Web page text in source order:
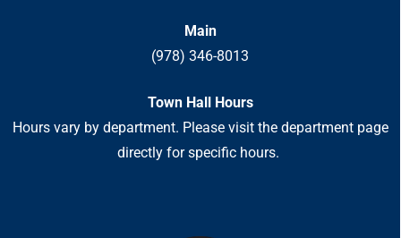
Main
(978) 346-8013
Town Hall Hours
Hours vary by department. Please visit the department page
directly for specific hours.